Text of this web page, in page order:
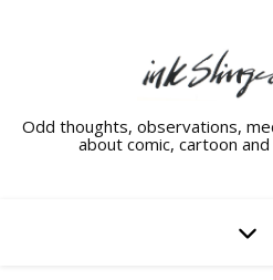
Odd thoughts, observations,
about comic, cartoon